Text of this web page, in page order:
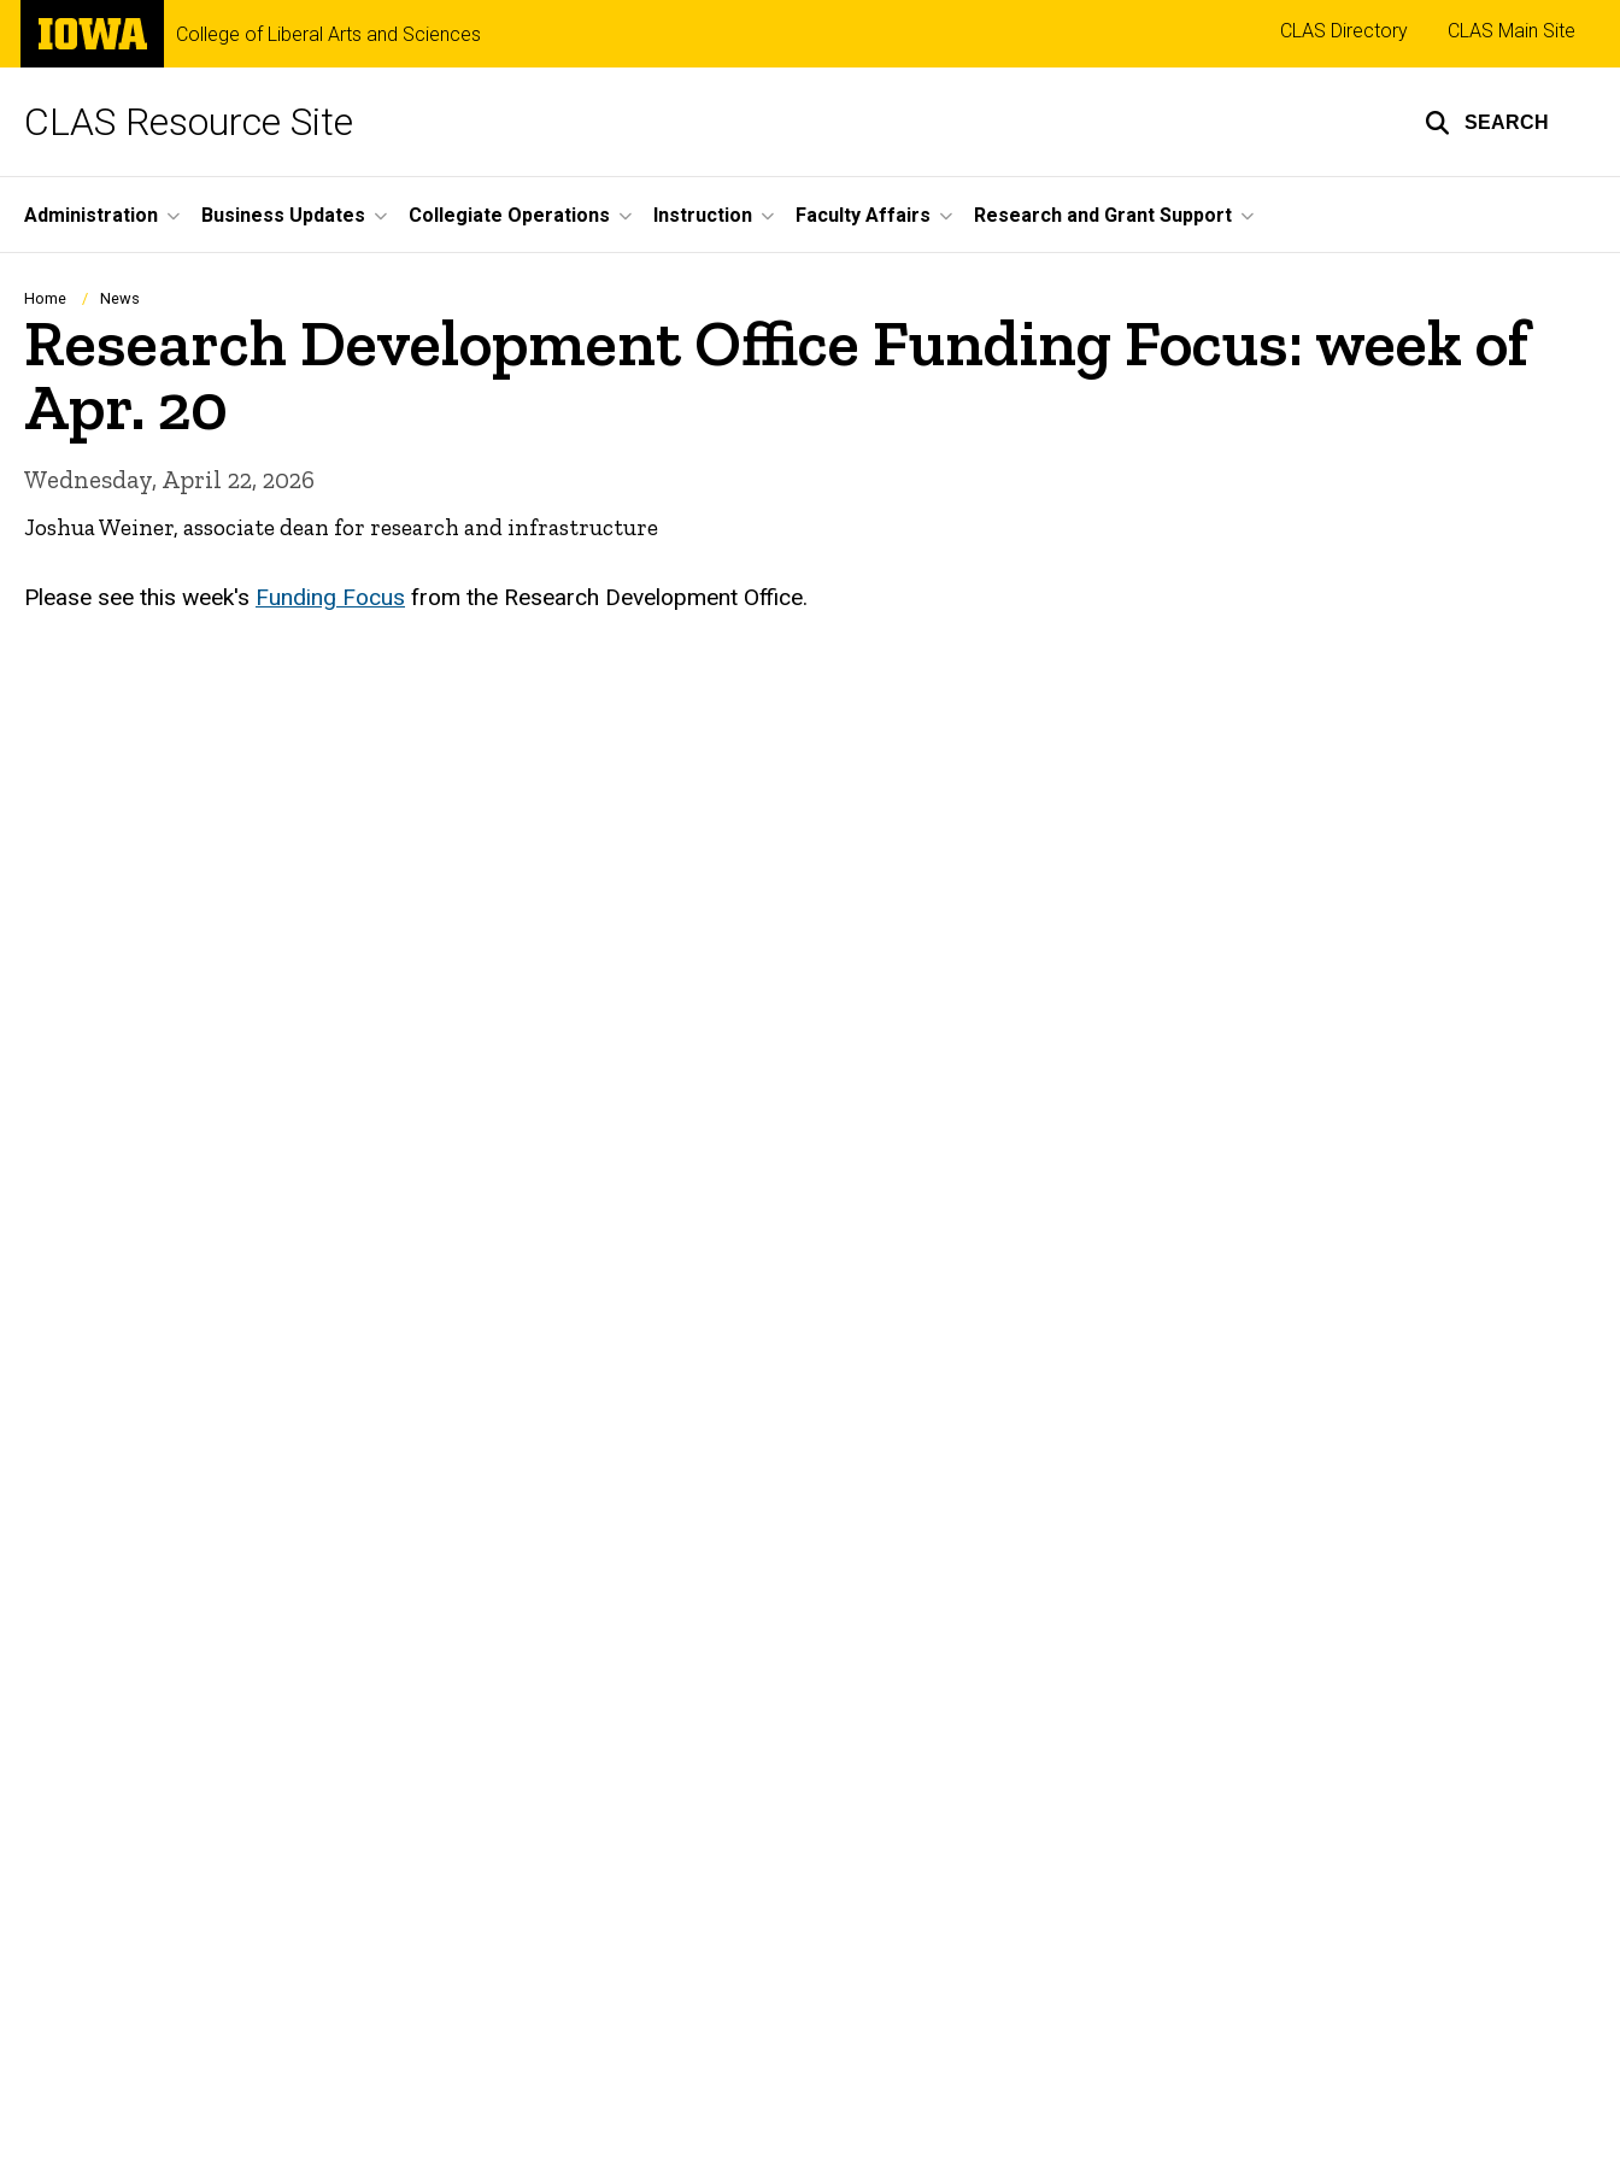
Skip
main
The
University
of
College of Liberal Arts and Sciences
CLAS Resource Site SEARCH
Top
links
CLAS Directory CLAS Main Site
Site
Main
Navigation
Administration Business Updates Collegiate Operations Instruction Faculty Affairs Research and Grant Support
Breadcrumb
Home News
Research Development Office Funding Focus: week of
Apr. 20
Wednesday, April 22, 2026
Joshua Weiner, associate dean for research and infrastructure
Please see this week's Funding Focus from the Research Development Office.